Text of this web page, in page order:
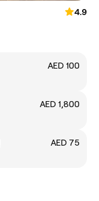
4.9
AED 100
AED 1,800
AED 75